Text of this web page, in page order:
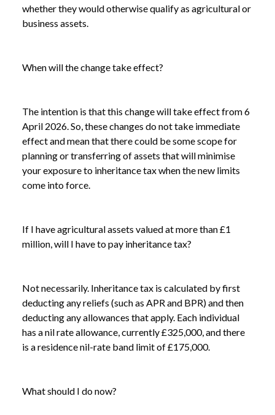
RELIEF: WHAT HAPPENED IN THE BUDGET?
whether they would otherwise qualify as agricultural or
business assets.
When will the change take effect?
The intention is that this change will take effect from 6
April 2026. So, these changes do not take immediate
effect and mean that there could be some scope for
planning or transferring of assets that will minimise
your exposure to inheritance tax when the new limits
come into force.
If I have agricultural assets valued at more than £1
million, will I have to pay inheritance tax?
Not necessarily. Inheritance tax is calculated by first
deducting any reliefs (such as APR and BPR) and then
deducting any allowances that apply. Each individual
has a nil rate allowance, currently £325,000, and there
is a residence nil-rate band limit of £175,000.
What should I do now?